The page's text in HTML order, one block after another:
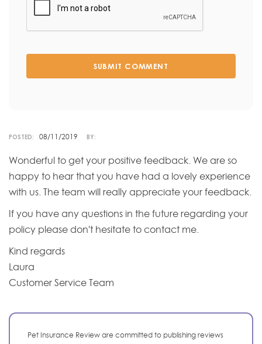
SUBMIT COMMENT
POSTED: 08/11/2019 BY:
Wonderful to get your positive feedback. We are so
happy to hear that you have had a lovely experience
with us. The team will really appreciate your feedback.
If you have any questions in the future regarding your
policy please don't hesitate to contact me.
Kind regards
Laura
Customer Service Team
Pet Insurance Review are committed to publishing reviews